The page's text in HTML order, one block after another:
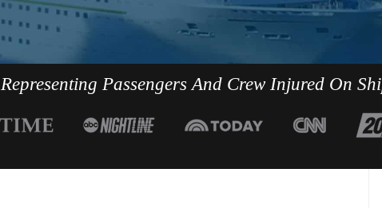
Representing Passengers And Crew Injured On